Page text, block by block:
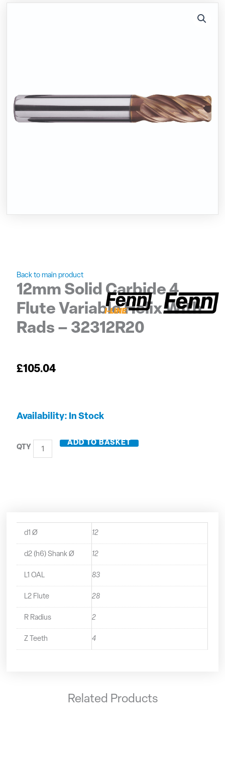
Back to main product
12mm Solid Carbide 4
Flute Variable Helix With
Rads – 32312R20
£105.04
Availability: In Stock
12mm
4
32312R20
quantity
ADD TO BASKET
d1 Ø 12
d2 (h6) Shank Ø 12
L1 OAL 83
L2 Flute 28
R Radius 2
Z Teeth 4
Related Products